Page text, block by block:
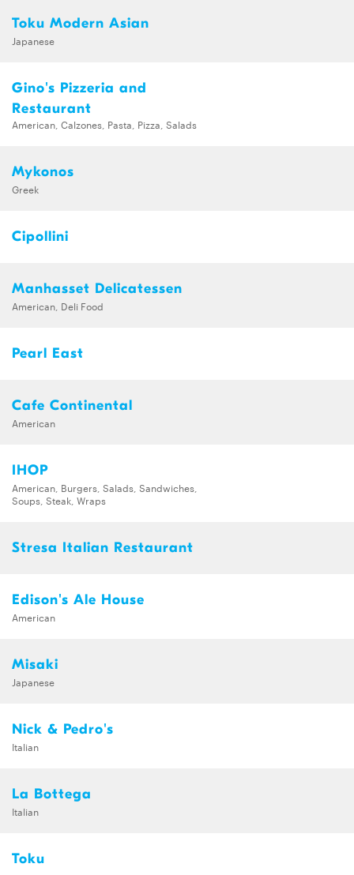
Toku Modern Asian
Japanese
Gino's Pizzeria and
Restaurant
American, Calzones, Pasta, Pizza, Salads
Mykonos
Greek
Cipollini
Manhasset Delicatessen
American, Deli Food
Pearl East
Cafe Continental
American
IHOP
American, Burgers, Salads, Sandwiches,
Soups, Steak, Wraps
Stresa Italian Restaurant
Edison's Ale House
American
Misaki
Japanese
Nick & Pedro's
Italian
La Bottega
Italian
Toku